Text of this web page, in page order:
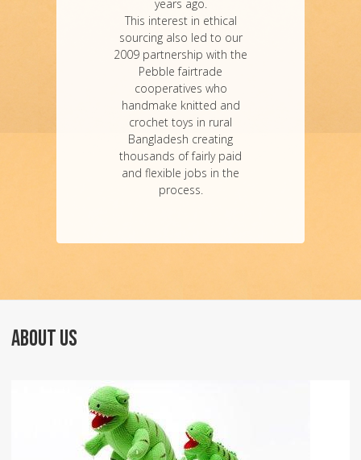
years ago.
This interest in ethical
sourcing also led to our
2009 partnership with the
Pebble fairtrade
cooperatives who
handmake knitted and
crochet toys in rural
Bangladesh creating
thousands of fairly paid
and flexible jobs in the
process.
ABOUT US